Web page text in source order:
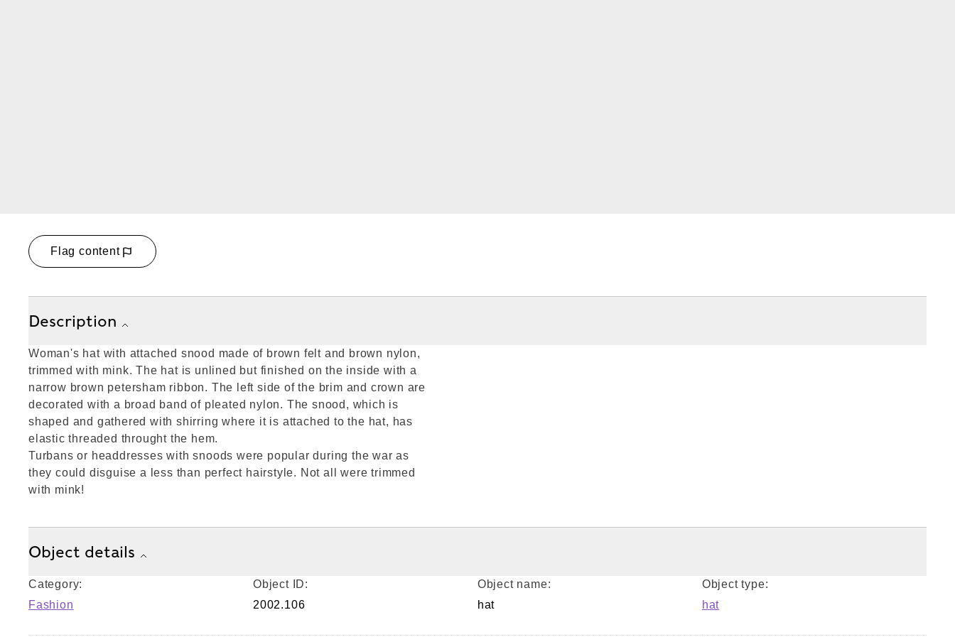
Flag content
Description
Woman's hat with attached snood made of brown felt and brown nylon,
trimmed with mink. The hat is unlined but finished on the inside with a
narrow brown petersham ribbon. The left side of the brim and crown are
decorated with a broad band of pleated nylon. The snood, which is
shaped and gathered with shirring where it is attached to the hat, has
elastic threaded throught the hem.
Turbans or headdresses with snoods were popular during the war as
they could disguise a less than perfect hairstyle. Not all were trimmed
with mink!
Object details
Category:
Fashion
Object ID:
2002.106
Object name:
hat
Object type:
hat